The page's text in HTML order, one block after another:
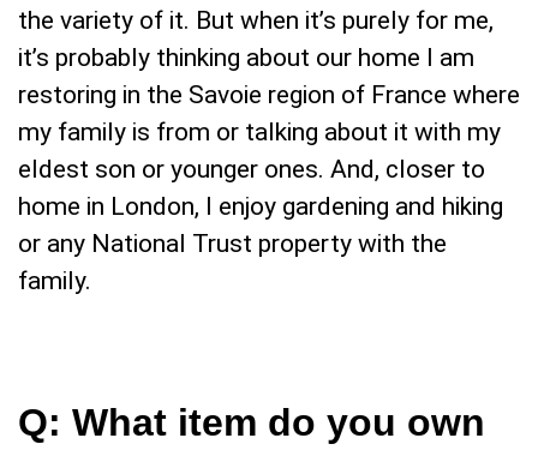
the variety of it. But when it’s purely for me,
it’s probably thinking about our home I am
restoring in the Savoie region of France where
my family is from or talking about it with my
eldest son or younger ones. And, closer to
home in London, I enjoy gardening and hiking
or any National Trust property with the
family.
Q: What item do you own